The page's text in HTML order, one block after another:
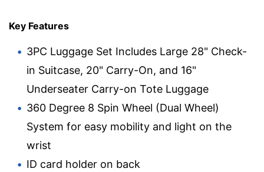
Key Features
3PC Luggage Set Includes Large 28" Check-
in Suitcase, 20" Carry-On, and 16"
Underseater Carry-on Tote Luggage
360 Degree 8 Spin Wheel (Dual Wheel)
System for easy mobility and light on the
wrist
ID card holder on back